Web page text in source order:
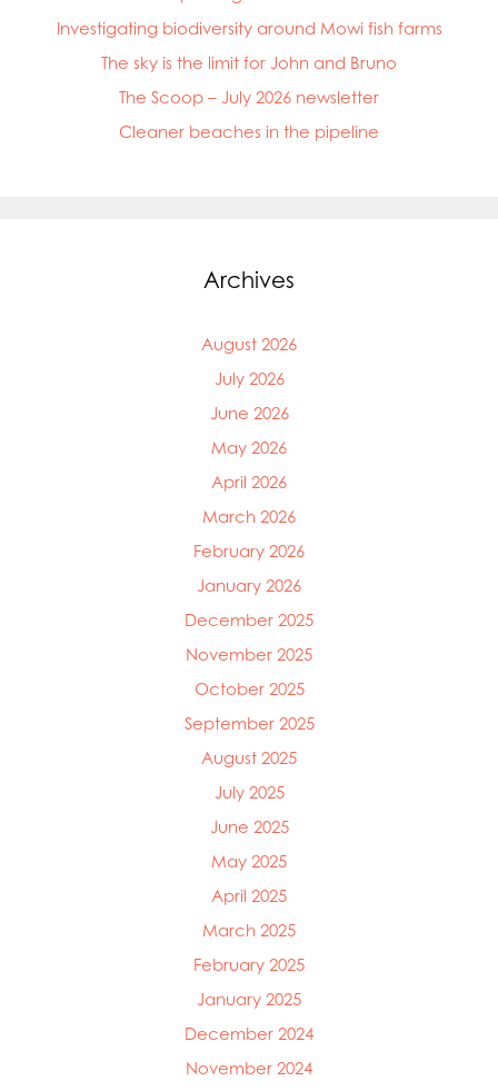
Investigating biodiversity around Mowi fish farms
The sky is the limit for John and Bruno
The Scoop – July 2026 newsletter
Cleaner beaches in the pipeline
Archives
August 2026
July 2026
June 2026
May 2026
April 2026
March 2026
February 2026
January 2026
December 2025
November 2025
October 2025
September 2025
August 2025
July 2025
June 2025
May 2025
April 2025
March 2025
February 2025
January 2025
December 2024
November 2024
Mowi Canada East
Mowi Canada West
Mowi Faroe Islands